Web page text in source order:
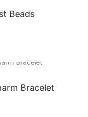
Beads
Bracelet